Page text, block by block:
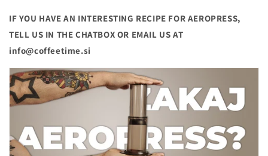
IF YOU HAVE AN INTERESTING RECIPE FOR AEROPRESS,
TELL US IN THE CHATBOX OR EMAIL US AT
info@coffeetime.si